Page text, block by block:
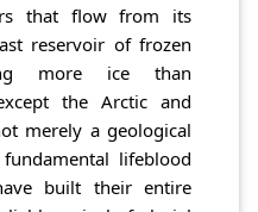
that flow from its
reservoir of frozen
more ice than
the Arctic and
merely a geological
lifeblood
built their entire